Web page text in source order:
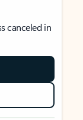
canceled in